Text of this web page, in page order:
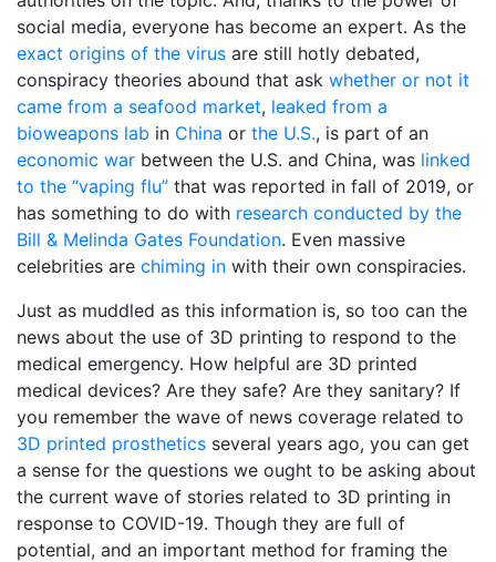
social media, everyone has become an expert. As the
exact origins of the virus are still hotly debated,
conspiracy theories abound that ask whether or not it
came from a seafood market, leaked from a
bioweapons lab in China or the U.S., is part of an
economic war between the U.S. and China, was linked
to the “vaping flu” that was reported in fall of 2019, or
has something to do with research conducted by the
Bill & Melinda Gates Foundation. Even massive
celebrities are chiming in with their own conspiracies.
Just as muddled as this information is, so too can the
news about the use of 3D printing to respond to the
medical emergency. How helpful are 3D printed
medical devices? Are they safe? Are they sanitary? If
you remember the wave of news coverage related to
3D printed prosthetics several years ago, you can get
a sense for the questions we ought to be asking about
the current wave of stories related to 3D printing in
response to COVID-19. Though they are full of
potential, and an important method for framing the